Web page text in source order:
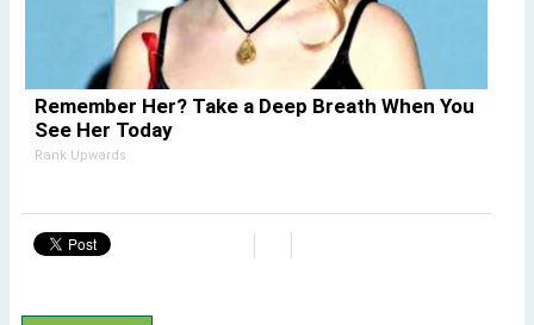
Remember Her? Take a Deep Breath When You
See Her Today
Rank Upwards